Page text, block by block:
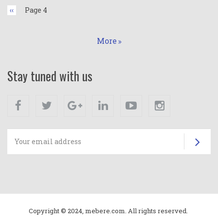
Previous
page
‹‹ Page 4
More
Stay tuned with us
Facebook Twitter Google+ Linkedin Youtube
Copyright © 2024, mebere.com. All rights reserved.